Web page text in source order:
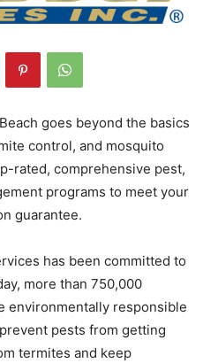
goes beyond the basics
control, and mosquito
rated, comprehensive pest,
programs to meet your
guarantee.
has been committed to
more than 750,000
environmentally responsible
pests from getting
termites and keep